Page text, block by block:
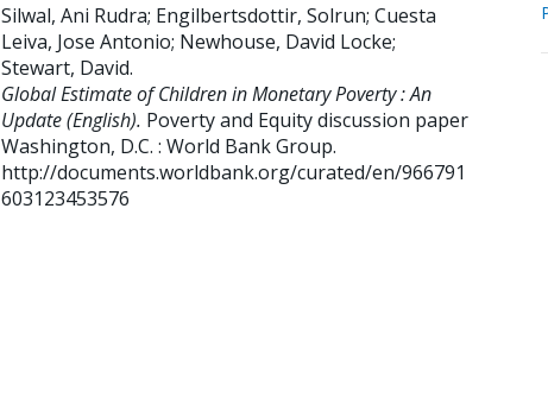
Silwal, Ani Rudra; Engilbertsdottir, Solrun; Cuesta
Leiva, Jose Antonio; Newhouse, David Locke;
Stewart, David.
Global Estimate of Children in Monetary Poverty : An
Update (English). Poverty and Equity discussion paper
Washington, D.C. : World Bank Group.
http://documents.worldbank.org/curated/en/966791
603123453576